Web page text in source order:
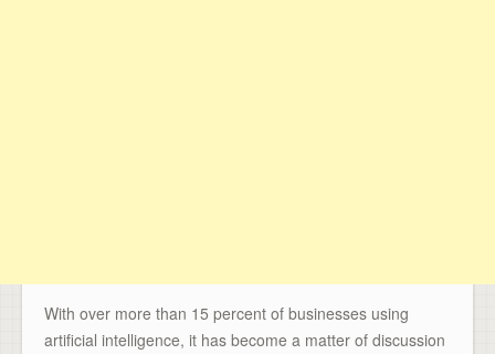
With over more than 15 percent of businesses using
artificial intelligence, it has become a matter of discussion